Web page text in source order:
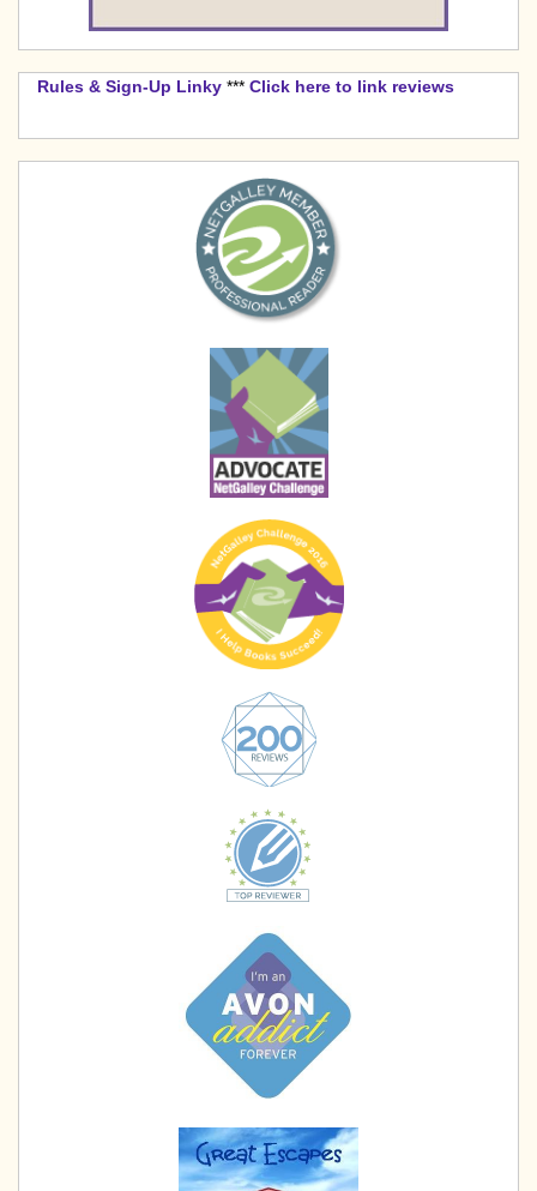
Rules & Sign-Up Linky *** Click here to link reviews